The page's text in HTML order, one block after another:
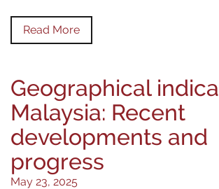
Read More
Geographical
Malaysia: Recent
developments and
progress
May 23, 2025